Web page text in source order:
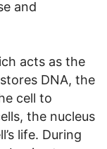
and
acts as the
DNA, the
cell to
the nucleus
life. During